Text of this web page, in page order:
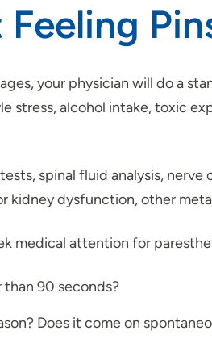
your physician will do a
stress, alcohol intake, toxic
spinal fluid analysis,
dysfunction, other
medical attention for
90 seconds?
Does it come on